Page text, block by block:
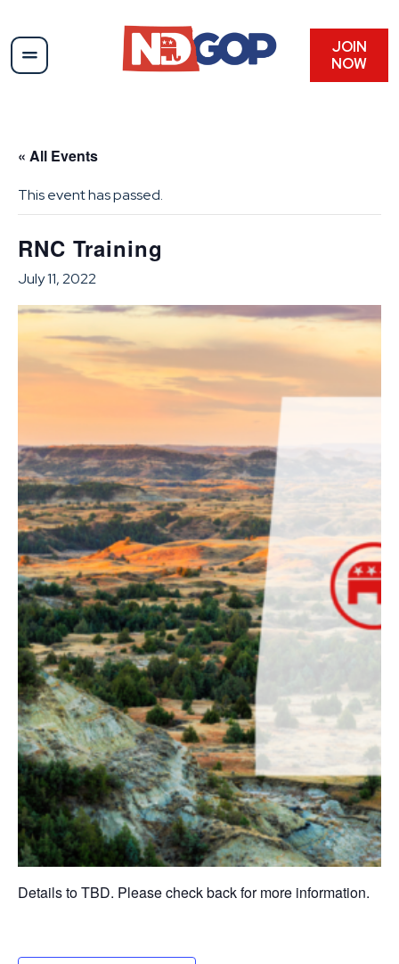
JOIN
NOW
« All Events
This event has passed.
RNC Training
July 11, 2022
Details to TBD. Please check back for more information.